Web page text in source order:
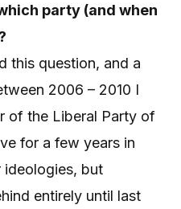
party (and when
this question, and a
2006 – 2010 I
of the Liberal Party of
for a few years in
ideologies, but
entirely until last